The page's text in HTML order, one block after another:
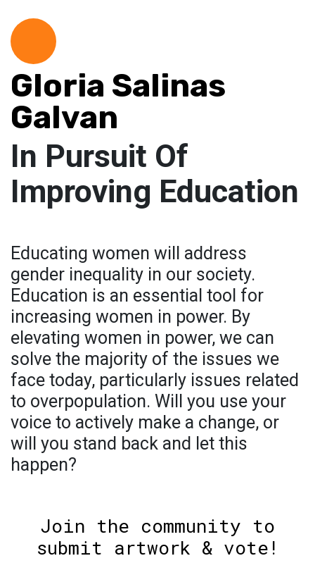
Gloria Salinas
Galvan
In Pursuit Of
Improving Education
Educating women will address
gender inequality in our society.
Education is an essential tool for
increasing women in power. By
elevating women in power, we can
solve the majority of the issues we
face today, particularly issues related
to overpopulation. Will you use your
voice to actively make a change, or
will you stand back and let this
happen?
Join the community to
submit artwork & vote!